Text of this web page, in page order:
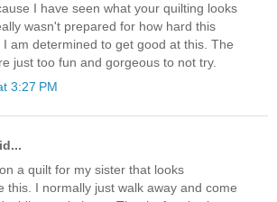
I have seen what your quilting looks
wasn't prepared for how hard this
I am determined to get good at this. The
just too fun and gorgeous to not try.
3:27 PM
a quilt for my sister that looks
this. I normally just walk away and come